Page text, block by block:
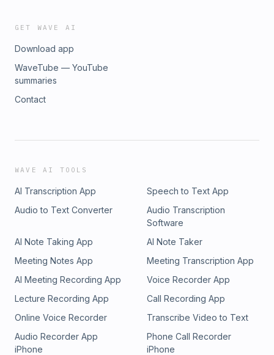
GET WAVE AI
Download app
WaveTube — YouTube
summaries
Contact
WAVE AI TOOLS
AI Transcription App
Speech to Text App
Audio to Text Converter
Audio Transcription
Software
AI Note Taking App
AI Note Taker
Meeting Notes App
Meeting Transcription App
AI Meeting Recording App
Voice Recorder App
Lecture Recording App
Call Recording App
Online Voice Recorder
Transcribe Video to Text
Audio Recorder App
iPhone
Phone Call Recorder
iPhone